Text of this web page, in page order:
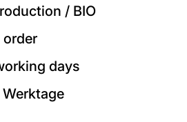
/ BIO
days